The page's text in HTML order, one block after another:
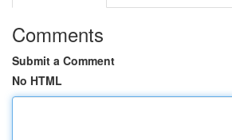
Comments
Submit a Comment
No HTML